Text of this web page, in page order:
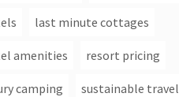
last minute cottages
amenities resort pricing
camping sustainable travel